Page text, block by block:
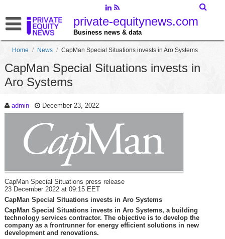
private-equitynews.com
Business news & data
Home / News / CapMan Special Situations invests in Aro Systems
CapMan Special Situations invests in
Aro Systems
admin December 23, 2022
CapMan Special Situations press release
23 December 2022 at 09:15 EET
CapMan Special Situations invests in Aro Systems
CapMan Special Situations invests in Aro Systems, a building
technology services contractor. The objective is to develop the
company as a frontrunner for energy efficient solutions in new
development and renovations.